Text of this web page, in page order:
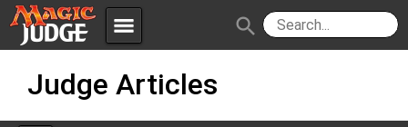
menu
Apps JudgeApps
Forum
Policies IPG
search
Judge Articles